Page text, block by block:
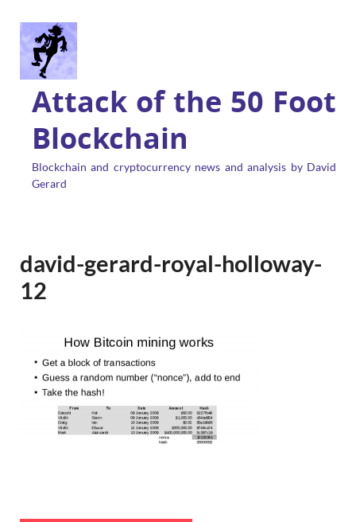
Attack of the 50 Foot
Blockchain
Blockchain and cryptocurrency news and analysis by David
Gerard
david-gerard-royal-holloway-
12